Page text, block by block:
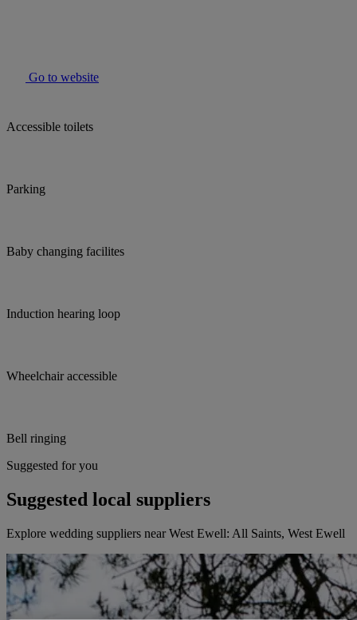
Go to website
Accessible toilets
Parking
Baby changing facilites
Induction hearing loop
Wheelchair accessible
Bell ringing
Suggested for you
Suggested local suppliers
Explore wedding suppliers near West Ewell: All Saints, West Ewell